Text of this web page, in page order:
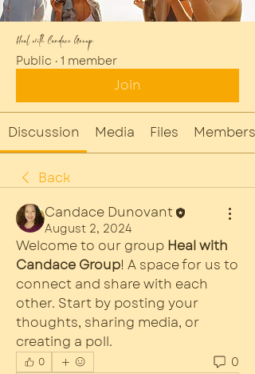
Heal with Candace Group
Public · 1 member
Join
Discussion Media Files Members
Back
Candace Dunovant
August 2, 2024
Welcome to our group Heal with
Candace Group! A space for us to
connect and share with each
other. Start by posting your
thoughts, sharing media, or
creating a poll.
0 0